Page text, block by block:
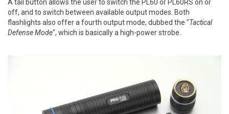
A tail button allows the user to switch the PL60 or PL60RS on or
off, and to switch between available output modes. Both
flashlights also offer a fourth output mode, dubbed the "Tactical
Defense Mode", which is basically a high-power strobe.